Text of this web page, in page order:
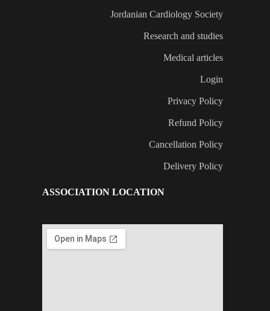
Jordanian Cardiology Society
Research and studies
Medical articles
Login
Privacy Policy
Refund Policy
Cancellation Policy
Delivery Policy
ASSOCIATION LOCATION